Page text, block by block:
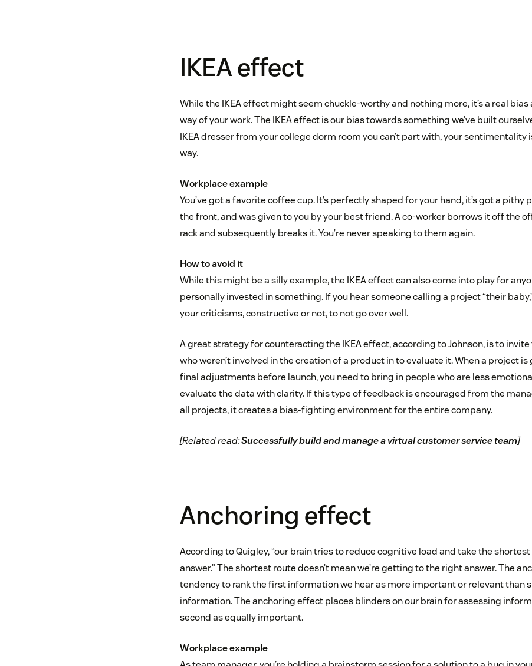
IKEA effect
While the IKEA effect might seem chuckle-worthy and nothing more, it’s a real bias
way of your work. The IKEA effect is our bias towards something we’ve built
IKEA dresser from your college dorm room you can’t part with, your sentimentality
way.
Workplace example
You’ve got a favorite coffee cup. It’s perfectly shaped for your hand, it’s got a pithy
the front, and was given to you by your best friend. A co-worker borrows it off the
rack and subsequently breaks it. You’re never speaking to them again.
How to avoid it
While this might be a silly example, the IKEA effect can also come into play for
personally invested in something. If you hear someone calling a project “their
your criticisms, constructive or not, to not go over well.
A great strategy for counteracting the IKEA effect, according to Johnson, is to
who weren’t involved in the creation of a product in to evaluate it. When a project is
final adjustments before launch, you need to bring in people who are less
evaluate the data with clarity. If this type of feedback is encouraged from the
all projects, it creates a bias-fighting environment for the entire company.
[Related read:Successfully build and manage a virtual customer service team]
Anchoring effect
According to Quigley, “our brain tries to reduce cognitive load and take the
answer.” The shortest route doesn’t mean we’re getting to the right answer. The
tendency to rank the first information we hear as more important or relevant than
information. The anchoring effect places blinders on our brain for assessing
second as equally important.
Workplace example